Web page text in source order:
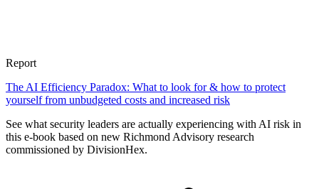
Report
The AI Efficiency Paradox: What to look for & how to protect
yourself from unbudgeted costs and increased risk
See what security leaders are actually experiencing with AI risk in
this e-book based on new Richmond Advisory research
commissioned by DivisionHex.